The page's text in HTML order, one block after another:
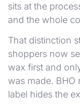
sits at the
and the whole
That distinction
shoppers now
wax first and
was made. BHO
label hides the